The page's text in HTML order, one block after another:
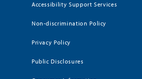
Accessibility Support Services
Non-discrimination Policy
Privacy Policy
Public Disclosures